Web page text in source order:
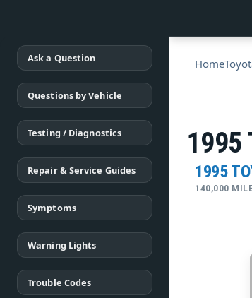
Ask a Question
Questions by Vehicle
Testing / Diagnostics
Repair & Service Guides
Symptoms
Warning Lights
Trouble Codes
Home
1995
1995
140,000